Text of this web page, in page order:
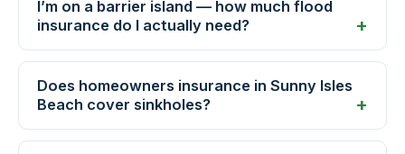
I’m on a barrier island — how much flood
insurance do I actually need?
Does homeowners insurance in Sunny Isles
Beach cover sinkholes?